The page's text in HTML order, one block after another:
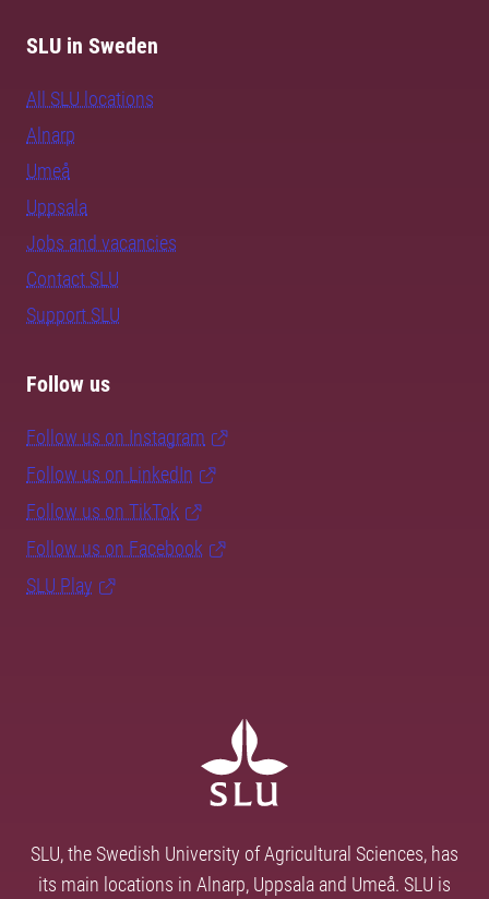
SLU in Sweden
All SLU locations
Alnarp
Umeå
Uppsala
Jobs and vacancies
Contact SLU
Support SLU
Follow us
Follow us on Instagram
Follow us on LinkedIn
Follow us on TikTok
Follow us on Facebook
SLU Play
SLU, the Swedish University of Agricultural Sciences, has
its main locations in Alnarp, Uppsala and Umeå. SLU is